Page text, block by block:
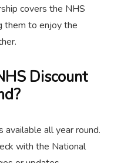
covers the NHS
them to enjoy the
Discount
available all year round.
with the National